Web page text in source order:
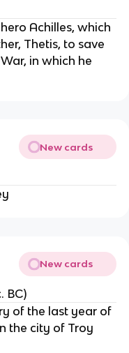
Achilles, which
Thetis, to save
in which he
New cards
New cards
BC)
of the last year of
the city of Troy